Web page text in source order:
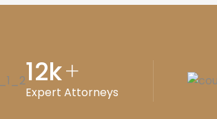
12k+
Expert Attorneys